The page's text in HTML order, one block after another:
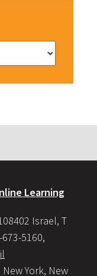
Learning
Israel, T
5160,
New York, New